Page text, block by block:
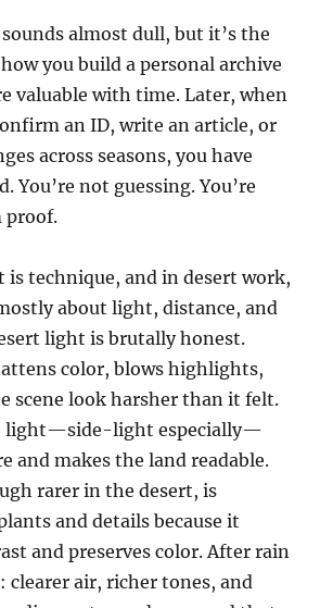
almost dull, but it’s the
you build a personal archive
valuable with time. Later, when
an ID, write an article, or
across seasons, you have
You’re not guessing. You’re
proof.
is technique, and in desert work,
about light, distance, and
light is brutally honest.
color, blows highlights,
scene look harsher than it felt.
light—side-light especially—
and makes the land readable.
rarer in the desert, is
and details because it
and preserves color. After rain
clearer air, richer tones, and